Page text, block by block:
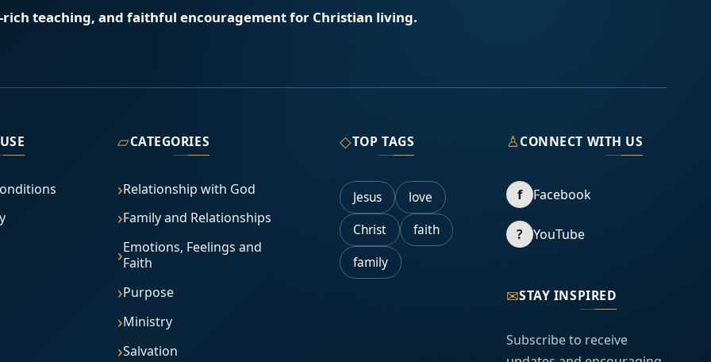
teaching, and faithful encouragement for Christian living.
▱CATEGORIES
Relationship with God
Family and Relationships
Emotions, Feelings and
Faith
Purpose
Ministry
Salvation
◇TOP TAGS
Jesus
love
Christ
faith
family
♙CONNECT WITH US
f Facebook
? YouTube
✉STAY INSPIRED
Subscribe to receive